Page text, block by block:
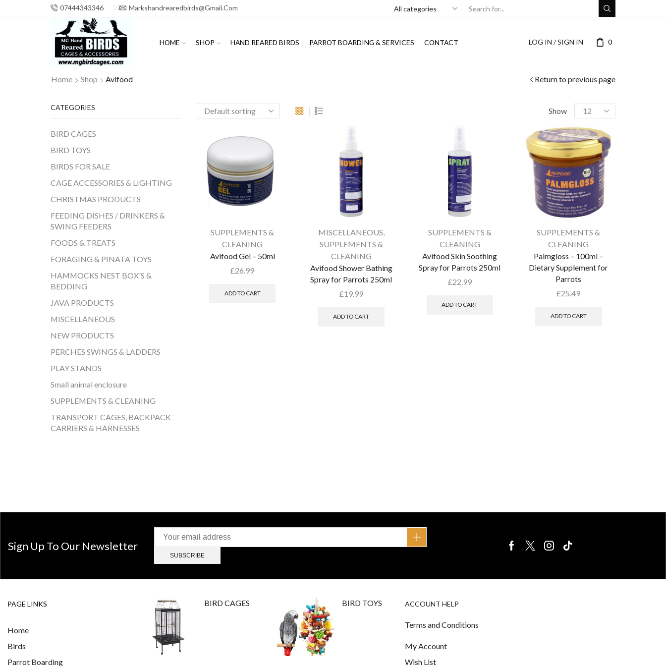
07444343346 Markshandrearedbirds@gmail.com
HOME SHOP HAND REARED BIRDS PARROT BOARDING & SERVICES CONTACT LOG IN / SIGN IN 0
Home Shop Avifood Return to previous page
Show
SUPPLEMENTS &
CLEANING
Avifood Gel – 50ml
£26.99
ADD TO CART
MISCELLANEOUS
SUPPLEMENTS &
CLEANING
Avifood Shower Bathing
Spray for Parrots 250ml
£19.99
ADD TO CART
SUPPLEMENTS &
CLEANING
Avifood Skin Soothing
Spray for Parrots 250ml
£22.99
ADD TO CART
SUPPLEMENTS &
CLEANING
Palmgloss – 100ml –
Dietary Supplement for
Parrots
£25.49
ADD TO CART
CATEGORIES
BIRD CAGES
BIRD TOYS
BIRDS FOR SALE
CAGE ACCESSORIES & LIGHTING
CHRISTMAS PRODUCTS
FEEDING DISHES / DRINKERS &
SWING FEEDERS
FOODS & TREATS
FORAGING & PINATA TOYS
HAMMOCKS NEST BOX'S &
BEDDING
JAVA PRODUCTS
MISCELLANEOUS
NEW PRODUCTS
PERCHES SWINGS & LADDERS
PLAY STANDS
Small animal enclosure
SUPPLEMENTS & CLEANING
TRANSPORT CAGES, BACKPACK
CARRIERS & HARNESSES
Sign Up To Our Newsletter
PAGE LINKS
Home
Birds
Parrot Boarding
BIRD CAGES BIRD TOYS ACCOUNT HELP
Terms and Conditions
My Account
Wish List